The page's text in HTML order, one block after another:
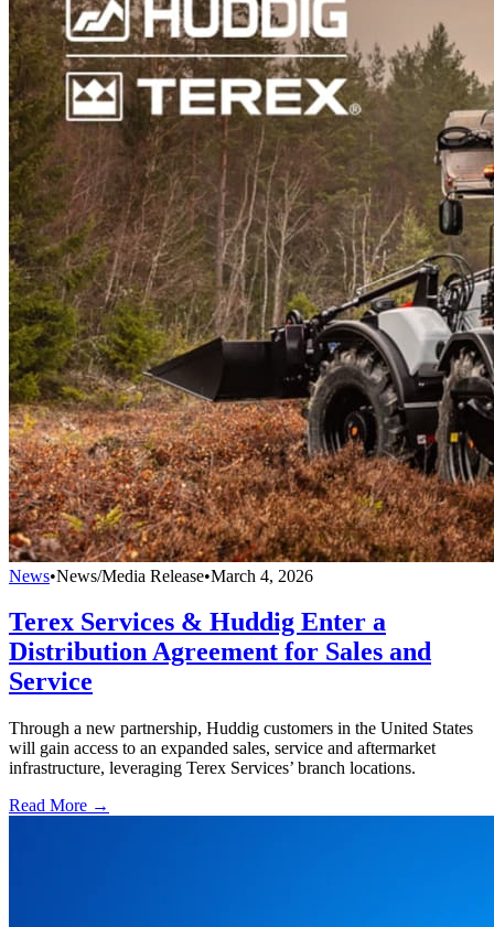
News•News/Media Release•March 4, 2026
Terex Services & Huddig Enter a
Distribution Agreement for Sales and
Service
Through a new partnership, Huddig customers in the United States
will gain access to an expanded sales, service and aftermarket
infrastructure, leveraging Terex Services’ branch locations.
Read More →